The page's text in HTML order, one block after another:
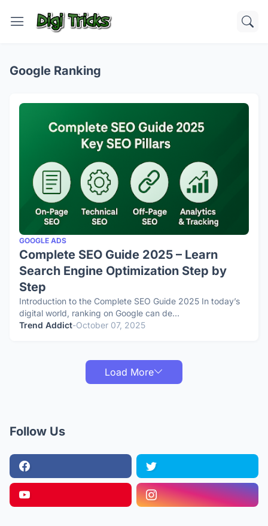
Google Ranking
GOOGLE ADS
Complete SEO Guide 2025 – Learn
Search Engine Optimization Step by
Step
Introduction to the Complete SEO Guide 2025 In today’s
digital world, ranking on Google can de…
Trend Addict-October 07, 2025
Load More
Follow Us